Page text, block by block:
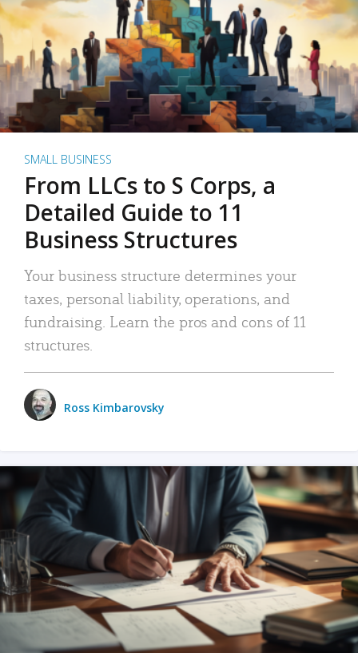
SMALL BUSINESS
From LLCs to S Corps, a
Detailed Guide to 11
Business Structures
Your business structure determines your
taxes, personal liability, operations, and
fundraising. Learn the pros and cons of 11
structures.
Ross Kimbarovsky